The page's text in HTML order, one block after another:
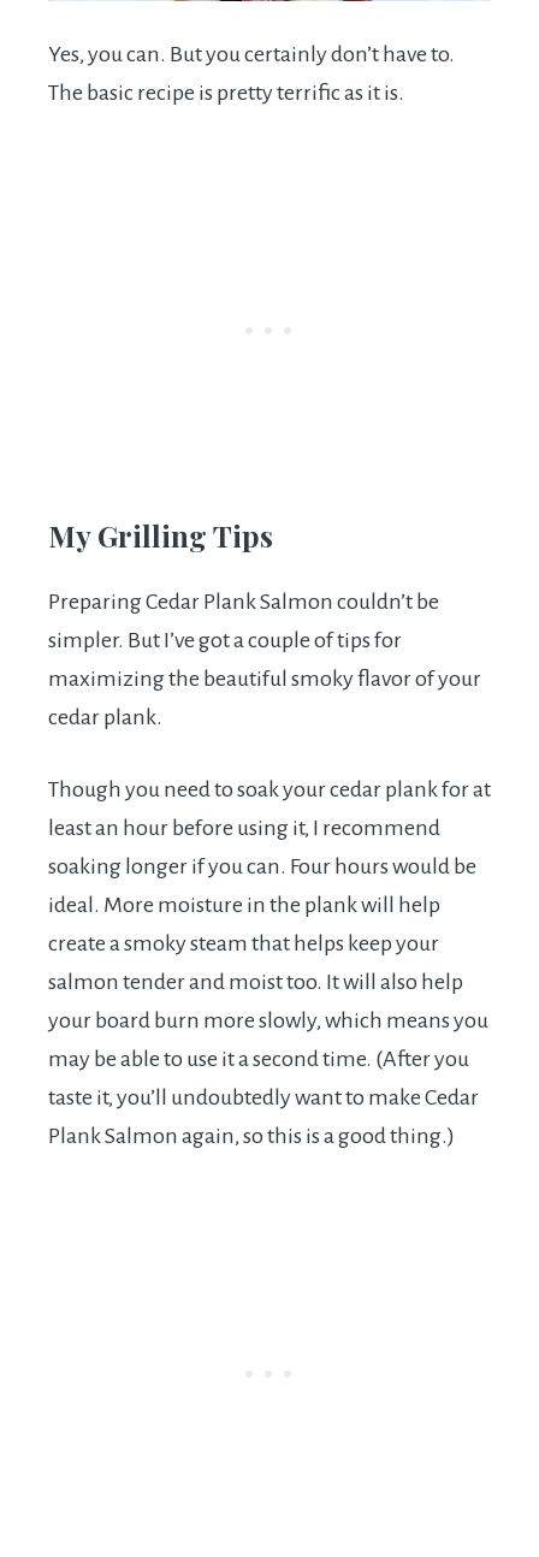
Yes, you can. But you certainly don’t have to.
The basic recipe is pretty terrific as it is.
My Grilling Tips
Preparing Cedar Plank Salmon couldn’t be
simpler. But I’ve got a couple of tips for
maximizing the beautiful smoky flavor of your
cedar plank.
Though you need to soak your cedar plank for at
least an hour before using it, I recommend
soaking longer if you can. Four hours would be
ideal. More moisture in the plank will help
create a smoky steam that helps keep your
salmon tender and moist too. It will also help
your board burn more slowly, which means you
may be able to use it a second time. (After you
taste it, you’ll undoubtedly want to make Cedar
Plank Salmon again, so this is a good thing.)